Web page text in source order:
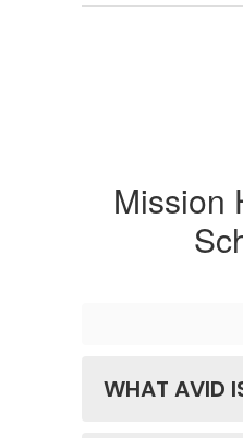
Mission
WHAT AVID